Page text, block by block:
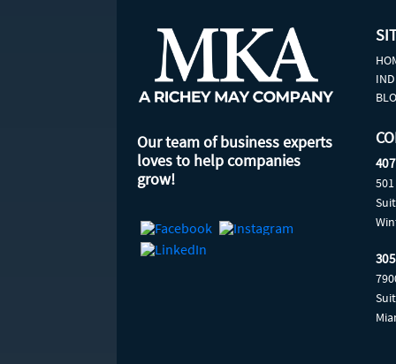
Our team of business experts
loves to help companies
grow!